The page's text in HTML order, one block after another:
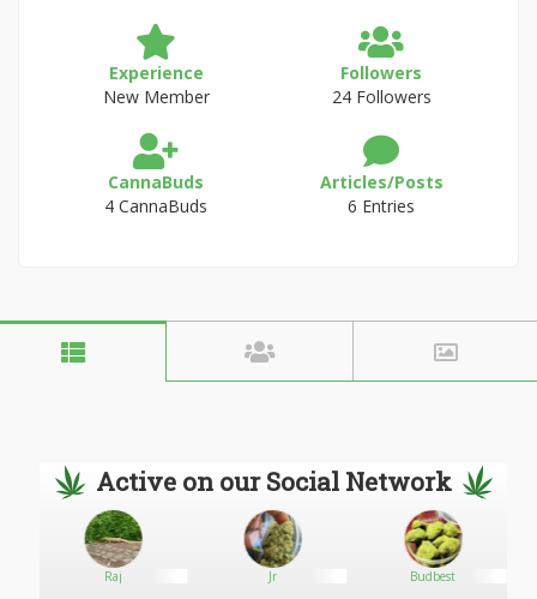
Experience
New Member
Followers
24 Followers
CannaBuds
4 CannaBuds
Articles/Posts
6 Entries
Active on our Social Network
Raj Jr Budbest